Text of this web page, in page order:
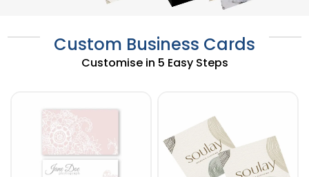
Custom Business Cards
Customise in 5 Easy Steps